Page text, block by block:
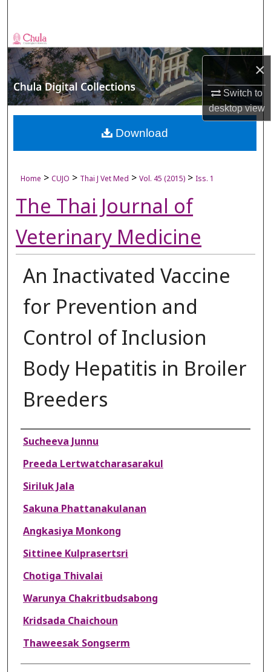
×
Switch to
desktopview
Browse Collections
My Account
About
Digital Commons Network™
Home > CUJO > Thai J Vet Med > Vol. 45 (2015) > Iss. 1
The Thai Journal of
Veterinary Medicine
An Inactivated Vaccine
for Prevention and
Control of Inclusion
Body Hepatitis in Broiler
Breeders
Authors
Sucheeva Junnu
Preeda Lertwatcharasarakul
Siriluk Jala
Sakuna Phattanakulanan
Angkasiya Monkong
Sittinee Kulprasertsri
Chotiga Thivalai
Warunya Chakritbudsabong
Kridsada Chaichoun
Thaweesak Songserm
Download